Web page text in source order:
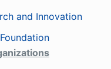
and Innovation